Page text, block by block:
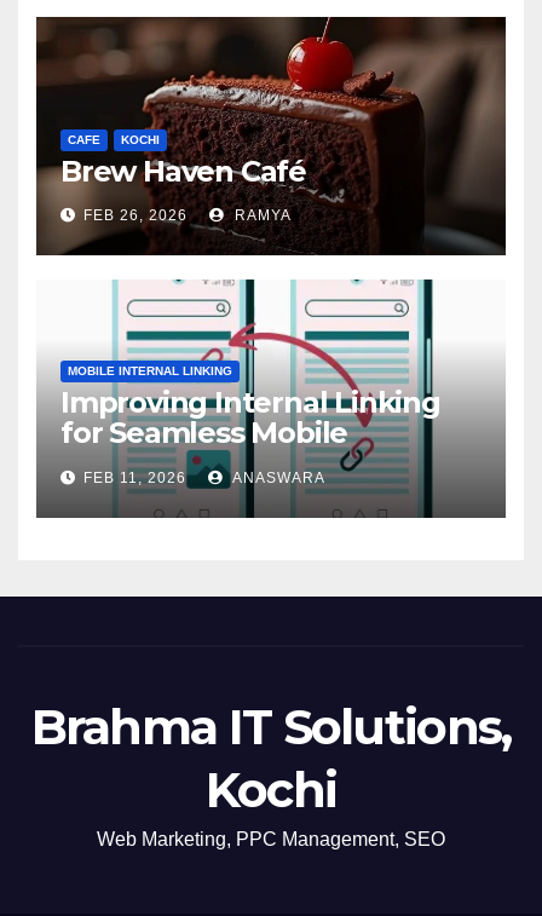
CAFE KOCHI
Brew Haven Café
FEB 26, 2026 RAMYA
MOBILE INTERNAL LINKING
Improving Internal Linking
for Seamless Mobile
Navigation
FEB 11, 2026 ANASWARA
Brahma IT Solutions,
Kochi
Web Marketing, PPC Management, SEO